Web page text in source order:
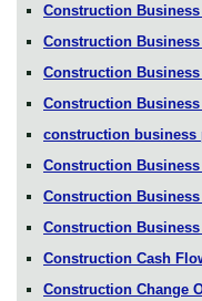
Construction
Construction Business
Construction
Construction
construction business
Construction
Construction Business
Construction
Construction Cash
Construction Change